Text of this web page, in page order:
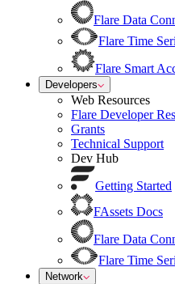
Flare Data
Flare Time
Flare Smart
Developers
Web Resources
Flare Developer
Grants
Technical Support
Dev Hub
Getting Started
FAssets Docs
Flare Data
Flare Time
Network